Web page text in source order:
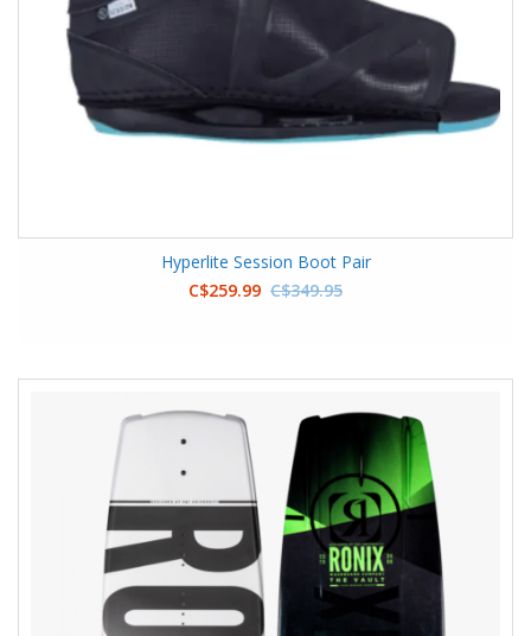
Hyperlite Session Boot Pair
C$259.99 C$349.95